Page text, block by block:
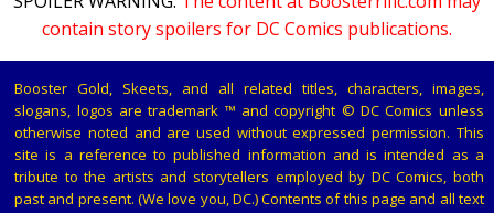
contain story spoilers for DC Comics publications.
Booster Gold, Skeets, and all related titles, characters, images,
slogans, logos are trademark ™ and copyright © DC Comics unless
otherwise noted and are used without expressed permission. This
site is a reference to published information and is intended as a
tribute to the artists and storytellers employed by DC Comics, both
past and present. (We love you, DC.) Contents of this page and all text